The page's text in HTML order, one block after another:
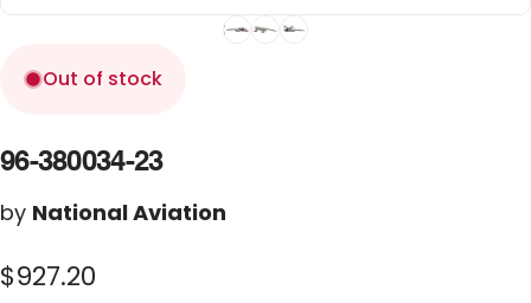
Out of stock
96-380034-23
by National Aviation
$927.20